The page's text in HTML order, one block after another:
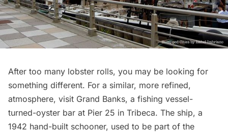
After too many lobster rolls, you may be looking for
something different. For a similar, more refined,
atmosphere, visit Grand Banks, a fishing vessel-
turned-oyster bar at Pier 25 in Tribeca. The ship, a
1942 hand-built schooner, used to be part of the